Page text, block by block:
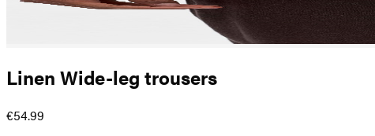
Linen Wide-leg trousers
€54.99